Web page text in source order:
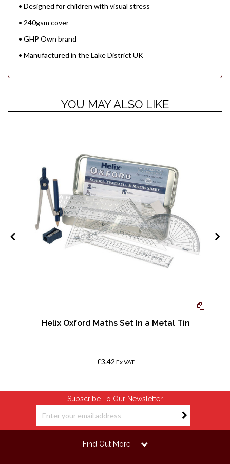
• Designed for children with visual stress
• 240gsm cover
• GHP Own brand
• Manufactured in the Lake District UK
YOU MAY ALSO LIKE
Helix Oxford Maths Set In a Metal Tin
£3.42 Ex VAT
Subscribe To Our Newsletter
Find Out More